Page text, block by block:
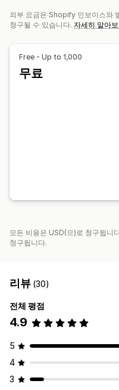
이메일 도메인 트리거 및 규
외부 요금은 Shopify 인보이스와
청구될 수 있습니다. 자세히 알아
Free - Up to 1,000
무료
모든 비용은 USD(으)로 청구됩니
청구됩니다.
리뷰 (30)
전체 평점
4.9
5
4
3